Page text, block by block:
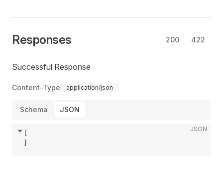
Responses 200 422
Successful Response
Content-Type application/json
Schema JSON
JSON
[
]